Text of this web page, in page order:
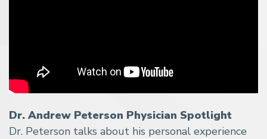
Dr. Andrew Peterson Physician Spotlight
Dr. Peterson talks about his personal experience